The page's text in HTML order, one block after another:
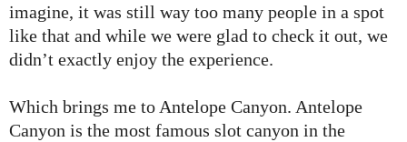
imagine, it was still way too many people in a spot
like that and while we were glad to check it out, we
didn’t exactly enjoy the experience.
Which brings me to Antelope Canyon. Antelope
Canyon is the most famous slot canyon in the